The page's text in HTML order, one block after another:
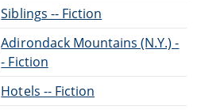
Siblings -- Fiction
Adirondack Mountains (N.Y.) -
- Fiction
Hotels -- Fiction